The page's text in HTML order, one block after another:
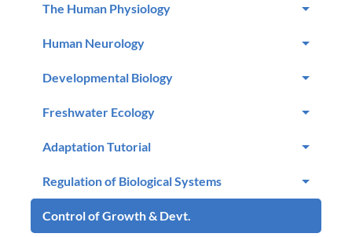
The Human Physiology
Human Neurology
Developmental Biology
Freshwater Ecology
Adaptation Tutorial
Regulation of Biological Systems
Control of Growth & Devt.